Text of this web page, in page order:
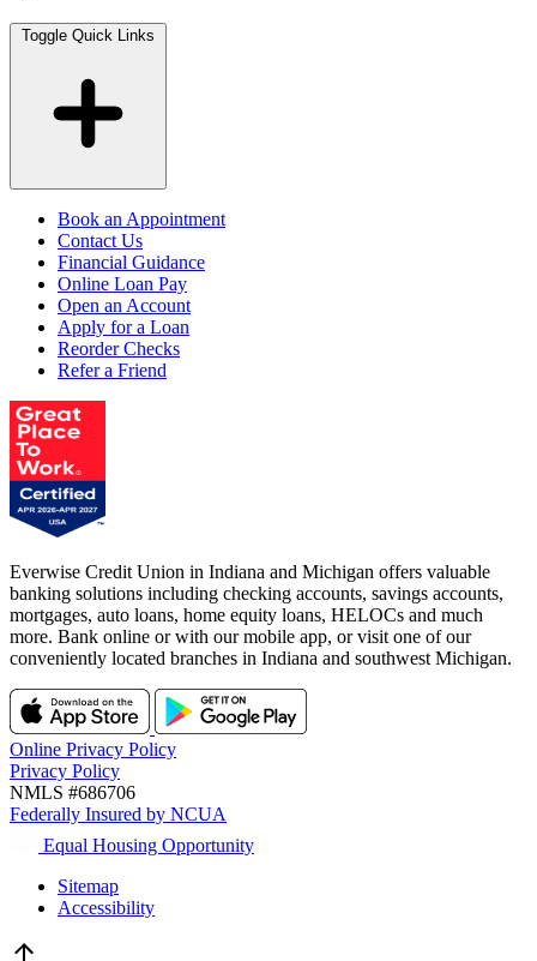
Toggle Quick Links
Book an Appointment
Contact Us
Financial Guidance
Online Loan Pay
Open an Account
Apply for a Loan
Reorder Checks
Refer a Friend
Everwise Credit Union in Indiana and Michigan offers valuable
banking solutions including checking accounts, savings accounts,
mortgages, auto loans, home equity loans, HELOCs and much
more. Bank online or with our mobile app, or visit one of our
conveniently located branches in Indiana and southwest Michigan.
Online Privacy Policy
Privacy Policy
NMLS #686706
Federally Insured by NCUA
Equal Housing Opportunity
Sitemap
Accessibility